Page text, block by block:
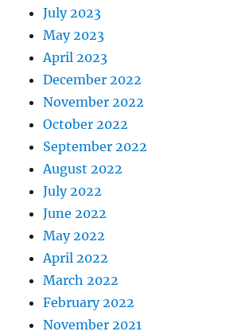
July 2023
May 2023
April 2023
December 2022
November 2022
October 2022
September 2022
August 2022
July 2022
June 2022
May 2022
April 2022
March 2022
February 2022
November 2021